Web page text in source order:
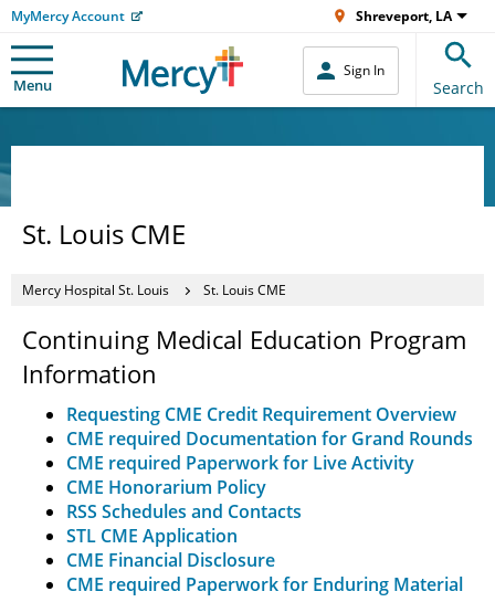
MyMercy Account Shreveport, LA
Menu
Sign In
Search
St. Louis CME
Mercy Hospital St. Louis St. Louis CME
Continuing Medical Education Program
Information
Requesting CME Credit Requirement Overview
CME required Documentation for Grand Rounds
CME required Paperwork for Live Activity
CME Honorarium Policy
RSS Schedules and Contacts
STL CME Application
CME Financial Disclosure
CME required Paperwork for Enduring Material